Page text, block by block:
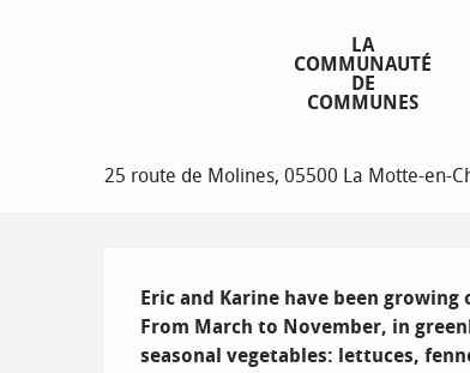
LA
COMMUNAUTÉ
DE
COMMUNES
25 route de Molines, 05500 La Motte-en-
Eric and Karine have been
From March to November, in
seasonal vegetables: lettuces,